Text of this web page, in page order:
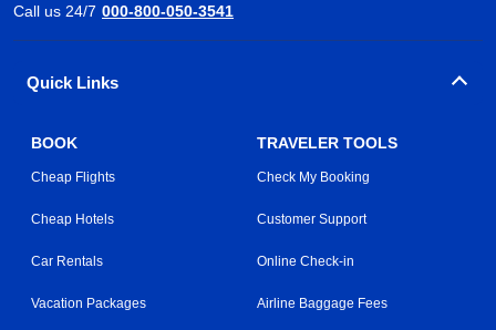
Call us 24/7 000-800-050-3541
Quick Links
BOOK
Cheap Flights
Cheap Hotels
Car Rentals
Vacation Packages
TRAVELER TOOLS
Check My Booking
Customer Support
Online Check-in
Airline Baggage Fees